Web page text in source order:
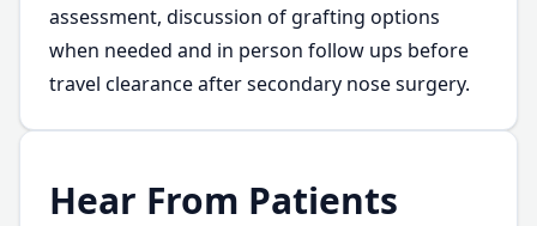
assessment, discussion of grafting options
when needed and in person follow ups before
travel clearance after secondary nose surgery.
Hear From Patients